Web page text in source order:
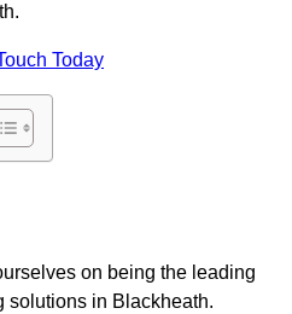
Today
on being the leading
solutions in Blackheath.